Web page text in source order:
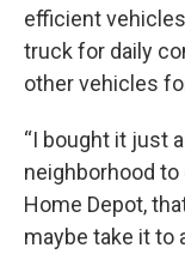
efficient
truck for daily
other vehicles
“I bought it just
neighborhood
Home Depot,
maybe take it to